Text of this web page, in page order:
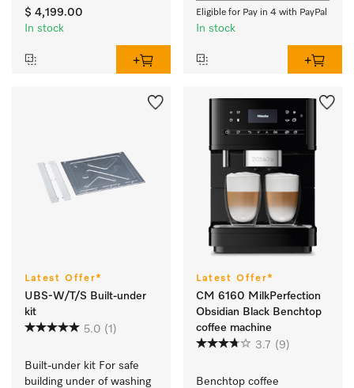
AutoDescale for
maximum flexibility
$ 4,199.00
In stock
Eligible for Pay in 4 with PayPal
In stock
Latest Offer*
UBS-W/T/S Built-under
kit
5.0 (1)
Built-under kit For safe
building under of washing
Latest Offer*
CM 6160 MilkPerfection
Obsidian Black Benchtop
coffee machine
3.7 (9)
Benchtop coffee